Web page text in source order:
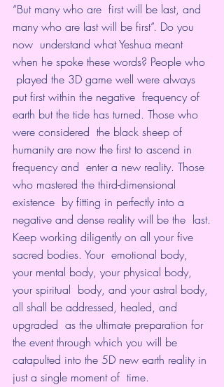
“But many who are  first will be last, and
many who are last will be first”. Do you
now  understand what Yeshua meant
when he spoke these words? People who
played the 3D game well were always
put first within the negative  frequency of
earth but the tide has turned. Those who
were considered  the black sheep of
humanity are now the first to ascend in
frequency and  enter a new reality. Those
who mastered the third-dimensional
existence  by fitting in perfectly into a
negative and dense reality will be the  last.
Keep working diligently on all your five
sacred bodies. Your  emotional body,
your mental body, your physical body,
your spiritual  body, and your astral body,
all shall be addressed, healed, and
upgraded  as the ultimate preparation for
the event through which you will be
catapulted into the 5D new earth reality in
just a single moment of  time.